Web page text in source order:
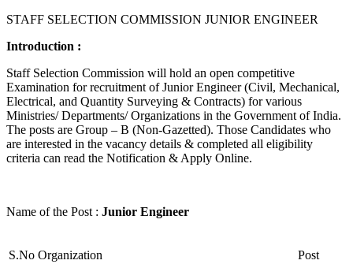
STAFF SELECTION COMMISSION JUNIOR ENGINEER
Introduction :
Staff Selection Commission will hold an open competitive
Examination for recruitment of Junior Engineer (Civil, Mechanical,
Electrical, and Quantity Surveying & Contracts) for various
Ministries/ Departments/ Organizations in the Government of India.
The posts are Group – B (Non-Gazetted). Those Candidates who
are interested in the vacancy details & completed all eligibility
criteria can read the Notification & Apply Online.
Name of the Post : Junior Engineer
S.No Organization
Post